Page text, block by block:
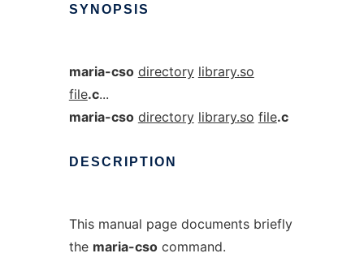
SYNOPSIS
maria-cso directory library.so
file.c...
maria-cso directory library.so file.c
DESCRIPTION
This manual page documents briefly
the maria-csocommand.